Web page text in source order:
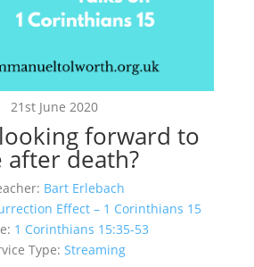
21st June 2020
forward to
after death?
Bart Erlebach
Effect – 1 Corinthians 15
1 Corinthians 15:35-53
Type: Streaming